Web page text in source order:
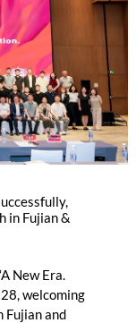
in Fujian &
New Era.
welcoming
Fujian and